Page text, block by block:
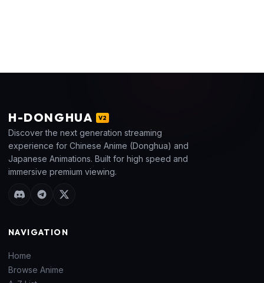
H-DONGHUA V2
Discover the next generation streaming
experience for Chinese Anime (Donghua) and
Japanese Animations. Built for high speed and
immersive premium viewing.
NAVIGATION
Home
Browse Anime